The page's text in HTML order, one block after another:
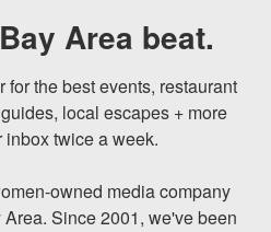
Area beat.
the best events, restaurant
local escapes + more
twice a week.
owned media company
Since 2001, we've been